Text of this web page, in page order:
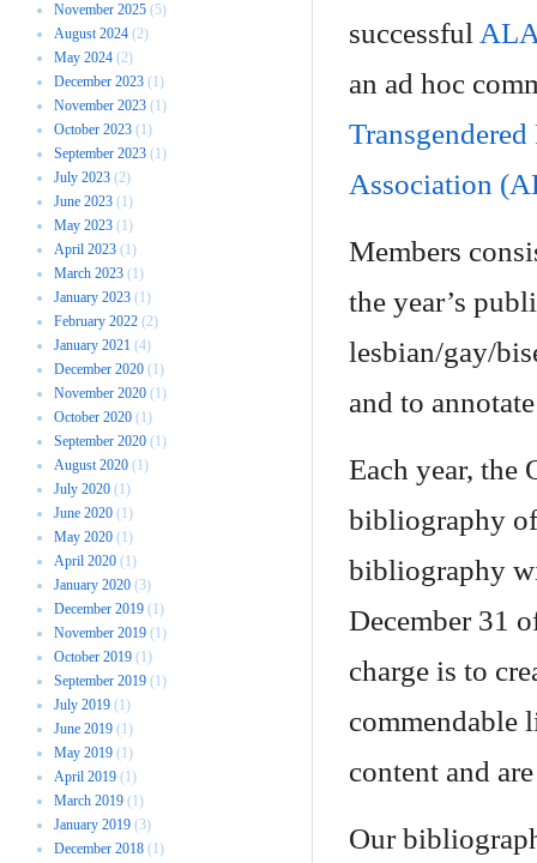
successful
an ad hoc
Association
Members
the year’s
lesbian/gay/
and to
Each year, the
bibliography of
bibliography
December 31
charge is to
commendable
content and
Our
November 2025 (5)
August 2024 (2)
May 2024 (2)
December 2023 (1)
November 2023 (1)
October 2023 (1)
September 2023 (1)
July 2023 (2)
June 2023 (1)
May 2023 (1)
April 2023 (1)
March 2023 (1)
January 2023 (1)
February 2022 (2)
January 2021 (4)
December 2020 (1)
November 2020 (1)
October 2020 (1)
September 2020 (1)
August 2020 (1)
July 2020 (1)
June 2020 (1)
May 2020 (1)
April 2020 (1)
January 2020 (3)
December 2019 (1)
November 2019 (1)
October 2019 (1)
September 2019 (1)
July 2019 (1)
June 2019 (1)
May 2019 (1)
April 2019 (1)
March 2019 (1)
January 2019 (3)
December 2018 (1)